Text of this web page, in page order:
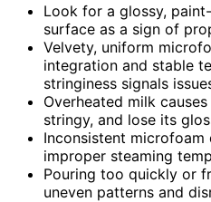
Look for a glossy,
surface as a sign of
Velvety, uniform
integration and stable
stringiness signals
Overheated milk
stringy, and lose its
Inconsistent
improper steaming
Pouring too quickly or
uneven patterns and